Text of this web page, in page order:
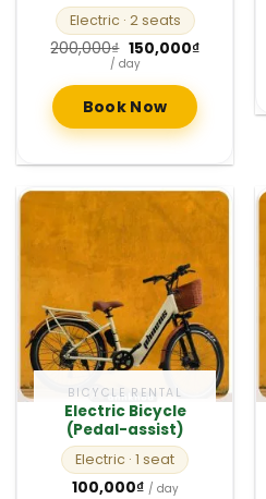
Electric · 2 seats
200,000₫ Original
price
was:
200,000₫.
150,000₫Current
/ day
Book Now
BICYCLE RENTAL
Electric Bicycle
(Pedal-assist)
Electric · 1 seat
100,000₫ / day